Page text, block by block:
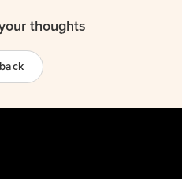
thoughts